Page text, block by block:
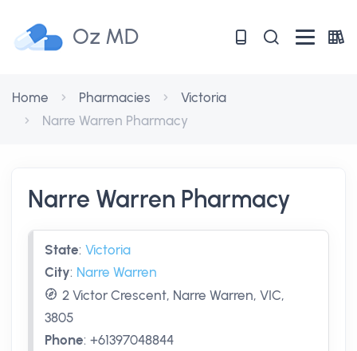
Oz MD
Home Pharmacies
Victoria
Narre Warren Pharmacy
Narre Warren Pharmacy
State: Victoria
City: Narre Warren
2 Victor Crescent, Narre Warren, VIC,
3805
Phone: +61397048844